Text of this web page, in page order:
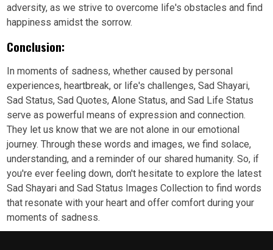
adversity, as we strive to overcome life's obstacles and find
happiness amidst the sorrow.
Conclusion:
In moments of sadness, whether caused by personal
experiences, heartbreak, or life's challenges, Sad Shayari,
Sad Status, Sad Quotes, Alone Status, and Sad Life Status
serve as powerful means of expression and connection.
They let us know that we are not alone in our emotional
journey. Through these words and images, we find solace,
understanding, and a reminder of our shared humanity. So, if
you're ever feeling down, don't hesitate to explore the latest
Sad Shayari and Sad Status Images Collection to find words
that resonate with your heart and offer comfort during your
moments of sadness.